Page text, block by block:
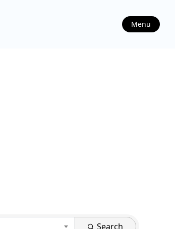
Menu
Search